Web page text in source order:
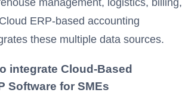
ERP-based accounting
these multiple data sources.
integrate Cloud-Based
Software for SMEs